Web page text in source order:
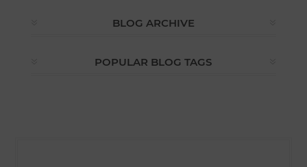
BLOG ARCHIVE
POPULAR BLOG TAGS